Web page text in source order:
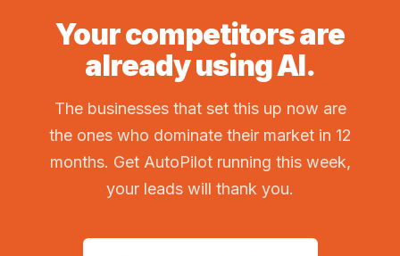
Your competitors are
already using AI.
The businesses that set this up now are
the ones who dominate their market in 12
months. Get AutoPilot running this week,
your leads will thank you.